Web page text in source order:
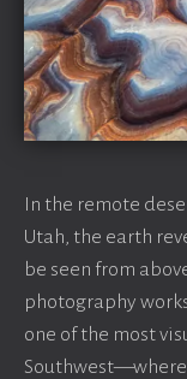
In the remote
Utah, the earth
be seen from
photography
one of the most